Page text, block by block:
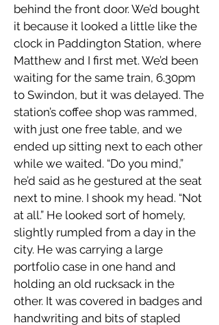
behind the front door. We’d bought
it because it looked a little like the
clock in Paddington Station, where
Matthew and I first met. We’d been
waiting for the same train, 6.30pm
to Swindon, but it was delayed. The
station’s coffee shop was rammed,
with just one free table, and we
ended up sitting next to each other
while we waited. “Do you mind,”
he’d said as he gestured at the seat
next to mine. I shook my head. “Not
at all.” He looked sort of homely,
slightly rumpled from a day in the
city. He was carrying a large
portfolio case in one hand and
holding an old rucksack in the
other. It was covered in badges and
handwriting and bits of stapled